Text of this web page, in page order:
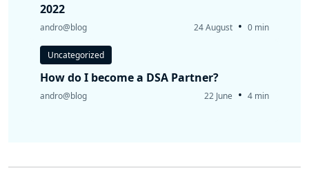
2022
andro@blog 24 August • 0 min
Uncategorized
How do I become a DSA Partner?
andro@blog 22 June • 4 min